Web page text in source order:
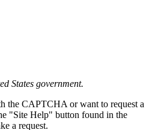
States government.
the CAPTCHA or want to request a
"Site Help" button found in the
a request.